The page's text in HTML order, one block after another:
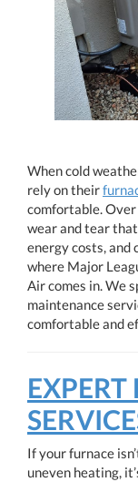
When cold
rely on their
comfortable.
wear and tear
energy costs, and
where Major
Air comes in. We
maintenance
comfortable and
EXPERT
If your furnace
uneven heating,